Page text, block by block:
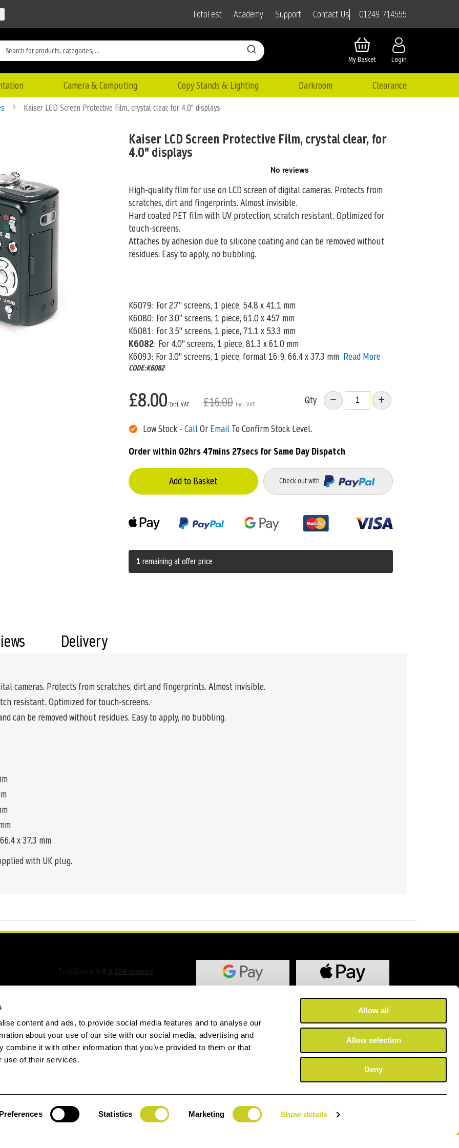
content and ads, to provide social media features and to analyse our
about your use of our site with our social media, advertising and
combine it with other information that you’ve provided to them or that
use of their services.
Preferences Statistics Marketing Show details
Allow all
Allow selection
Deny
FotoFest Academy Support Contact Us 01249 714555
Login
My Basket
Camera & Computing Copy Stands & Lighting Darkroom Clearance
Kaiser LCD Screen Protective Film, crystal clear, for 4.0" displays
Kaiser LCD Screen Protective Film, crystal clear, for
4.0" displays
High-quality film for use on LCD screen of digital cameras. Protects from
scratches, dirt and fingerprints. Almost invisible.
Hard coated PET filmwith UV protection, scratch resistant. Optimized for
touch-screens.
Attaches by adhesion due to silicone coating and can be removed without
residues. Easy to apply, no bubbling.
K6079: For 2.7” screens, 1 piece, 54.8 x 41.1 mm
K6080: For 3.0” screens, 1 piece, 61.0 x 45.7 mm
K6081: For 3.5" screens, 1 piece, 71.1 x 53.3 mm
K6082: For 4.0" screens, 1 piece, 81.3 x 61.0 mm
K6093: For 3.0" screens, 1 piece, format 16:9, 66.4 x 37.3 mm Read More
CODE:K6082
£8.00 £16.00 Qty
Low Stock - CallOrEmailTo Confirm Stock Level.
Order within 02hrs 47mins 26secs for Same Day Dispatch
Add to Basket Check out with
1 remaining at offer price
cameras. Protects from scratches, dirt and fingerprints. Almost invisible.
resistant. Optimized for touch-screens.
can be removed without residues. Easy to apply, no bubbling.
x 37.3 mm
with UK plug.
Delivery
Form